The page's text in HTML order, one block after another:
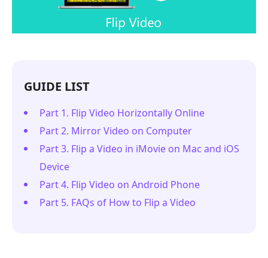
GUIDE LIST
Part 1. Flip Video Horizontally Online
Part 2. Mirror Video on Computer
Part 3. Flip a Video in iMovie on Mac and iOS
Device
Part 4. Flip Video on Android Phone
Part 5. FAQs of How to Flip a Video